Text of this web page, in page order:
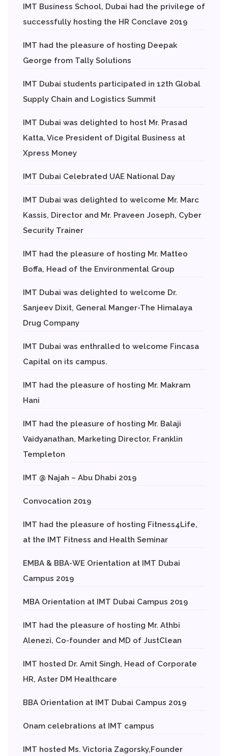
IMT Business School, Dubai had the privilege of
successfully hosting the HR Conclave 2019
IMT had the pleasure of hosting Deepak
George from Tally Solutions
IMT Dubai students participated in 12th Global
Supply Chain and Logistics Summit
IMT Dubai was delighted to host Mr. Prasad
Katta, Vice President of Digital Business at
Xpress Money
IMT Dubai Celebrated UAE National Day
IMT Dubai was delighted to welcome Mr. Marc
Kassis, Director and Mr. Praveen Joseph, Cyber
Security Trainer
IMT had the pleasure of hosting Mr. Matteo
Boffa, Head of the Environmental Group
IMT Dubai was delighted to welcome Dr.
Sanjeev Dixit, General Manger-The Himalaya
Drug Company
IMT Dubai was enthralled to welcome Fincasa
Capital on its campus.
IMT had the pleasure of hosting Mr. Makram
Hani
IMT had the pleasure of hosting Mr. Balaji
Vaidyanathan, Marketing Director, Franklin
Templeton
IMT @ Najah – Abu Dhabi 2019
Convocation 2019
IMT had the pleasure of hosting Fitness4Life,
at the IMT Fitness and Health Seminar
EMBA & BBA-WE Orientation at IMT Dubai
Campus 2019
MBA Orientation at IMT Dubai Campus 2019
IMT had the pleasure of hosting Mr. Athbi
Alenezi, Co-founder and MD of JustClean
IMT hosted Dr. Amit Singh, Head of Corporate
HR, Aster DM Healthcare
BBA Orientation at IMT Dubai Campus 2019
Onam celebrations at IMT campus
IMT hosted Ms. Victoria Zagorsky,Founder